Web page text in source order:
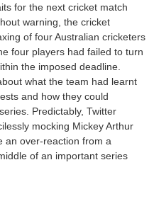
for the next cricket match
warning, the cricket
of four Australian cricketers
four players had failed to turn
the imposed deadline.
what the team had learnt
and how they could
Predictably, Twitter
mocking Mickey Arthur
an over-reaction from a
of an important series